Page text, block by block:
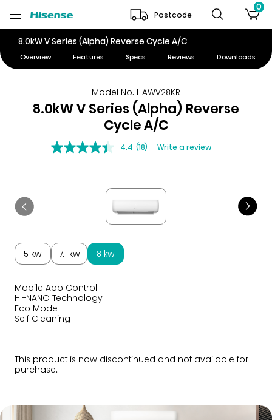
Postcode
0
8.0kW V Series (Alpha) Reverse Cycle A/C
Overview Features Specs Reviews Downloads
Model No. HAWV28KR
8.0kW V Series (Alpha) Reverse
Cycle A/C
4.4 (18) Write a review
This product is now discontinued and not available for
purchase.
Mobile App Control
HI-NANO Technology
Eco Mode
Self Cleaning
5 kw 7.1 kw 8 kw